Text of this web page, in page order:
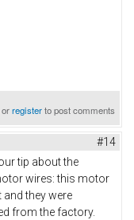
orregisterto post comments
#14
tip about the
wires: this motor
and they were
from the factory.